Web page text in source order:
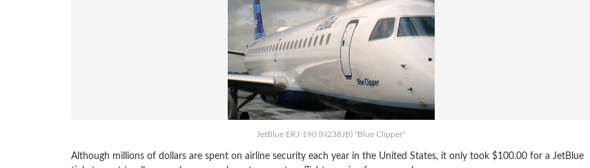
JetBlue ERJ-190 (N238JB) "Blue Clipper"
Although millions of dollars are spent on airline security each year in the United States, it only took $100.00 for a JetBlue